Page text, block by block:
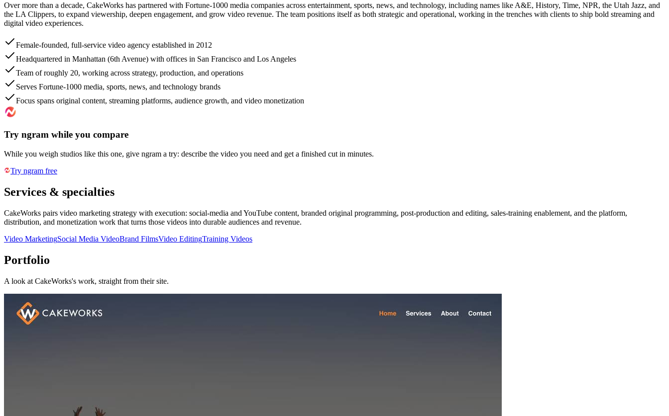
Over more than a decade, CakeWorks has partnered with Fortune-1000 media companies across entertainment, sports, news, and technology, including names like A&E, History, Time, NPR, the Utah Jazz, and
the LA Clippers, to expand viewership, deepen engagement, and grow video revenue. The team positions itself as both strategic and operational, working in the trenches with clients to ship bold streaming and
digital video experiences.
Female-founded, full-service video agency established in 2012
Headquartered in Manhattan (6th Avenue) with offices in San Francisco and Los Angeles
Team of roughly 20, working across strategy, production, and operations
Serves Fortune-1000 media, sports, news, and technology brands
Focus spans original content, streaming platforms, audience growth, and video monetization
Try ngram while you compare
While you weigh studios like this one, give ngram a try: describe the video you need and get a finished cut in minutes.
Try ngram free
Services & specialties
CakeWorks pairs video marketing strategy with execution: social-media and YouTube content, branded original programming, post-production and editing, sales-training enablement, and the platform,
distribution, and monetization work that turns those videos into durable audiences and revenue.
Video MarketingSocial Media VideoBrand FilmsVideo EditingTraining Videos
Portfolio
A look at CakeWorks's work, straight from their site.